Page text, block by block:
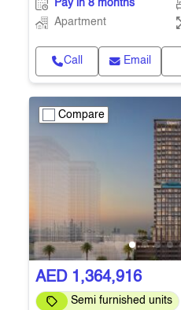
Pay in 8 months
Apartment
Call Email
Compare
AED 1,364,916
Semi furnished units